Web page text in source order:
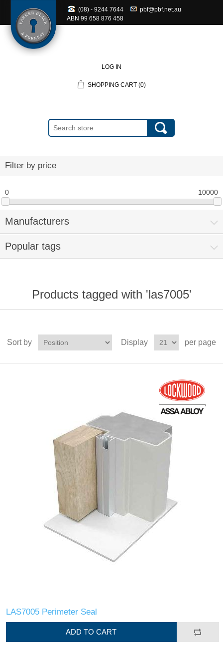
(08) - 9244 7644
pbf@pbf.net.au
ABN 99 658 876 458
LOG IN
SHOPPING CART (0)
Filter by price
0 10000
Manufacturers
Popular tags
Products tagged with 'las7005'
Sort by Display per page
LAS7005 Perimeter Seal
ADD TO CART